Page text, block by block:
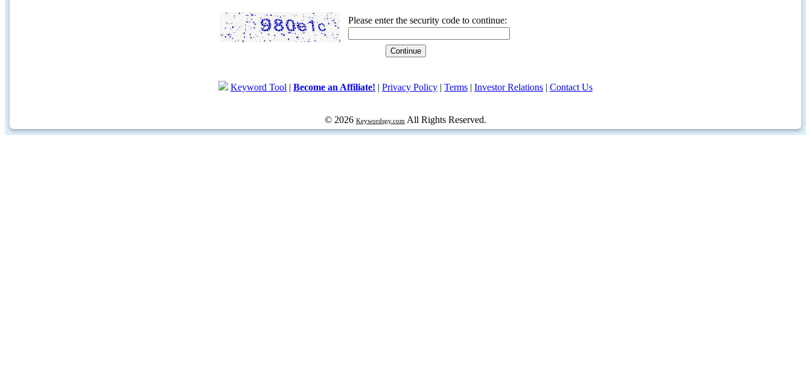
Please enter the security code to continue:
Keyword Tool | Become an Affiliate! | Privacy Policy | Terms | Investor Relations | Contact Us
© 2026 Keywordspy.com All Rights Reserved.